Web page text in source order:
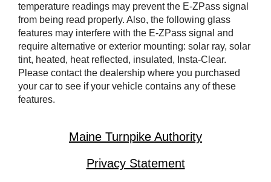
temperature readings may prevent the E-ZPass signal
from being read properly. Also, the following glass
features may interfere with the E-ZPass signal and
require alternative or exterior mounting: solar ray, solar
tint, heated, heat reflected, insulated, Insta-Clear.
Please contact the dealership where you purchased
your car to see if your vehicle contains any of these
features.
Maine Turnpike Authority
Privacy Statement